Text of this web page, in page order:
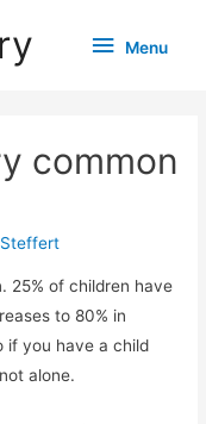
Menu
Menu
common
25% of children have
to 80% in
if you have a child
alone.